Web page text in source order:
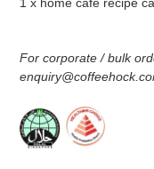
1 x home cafe recipe
For corporate / bulk